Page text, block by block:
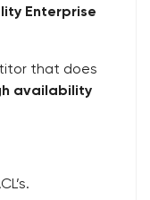
Enterprise
that does
availability